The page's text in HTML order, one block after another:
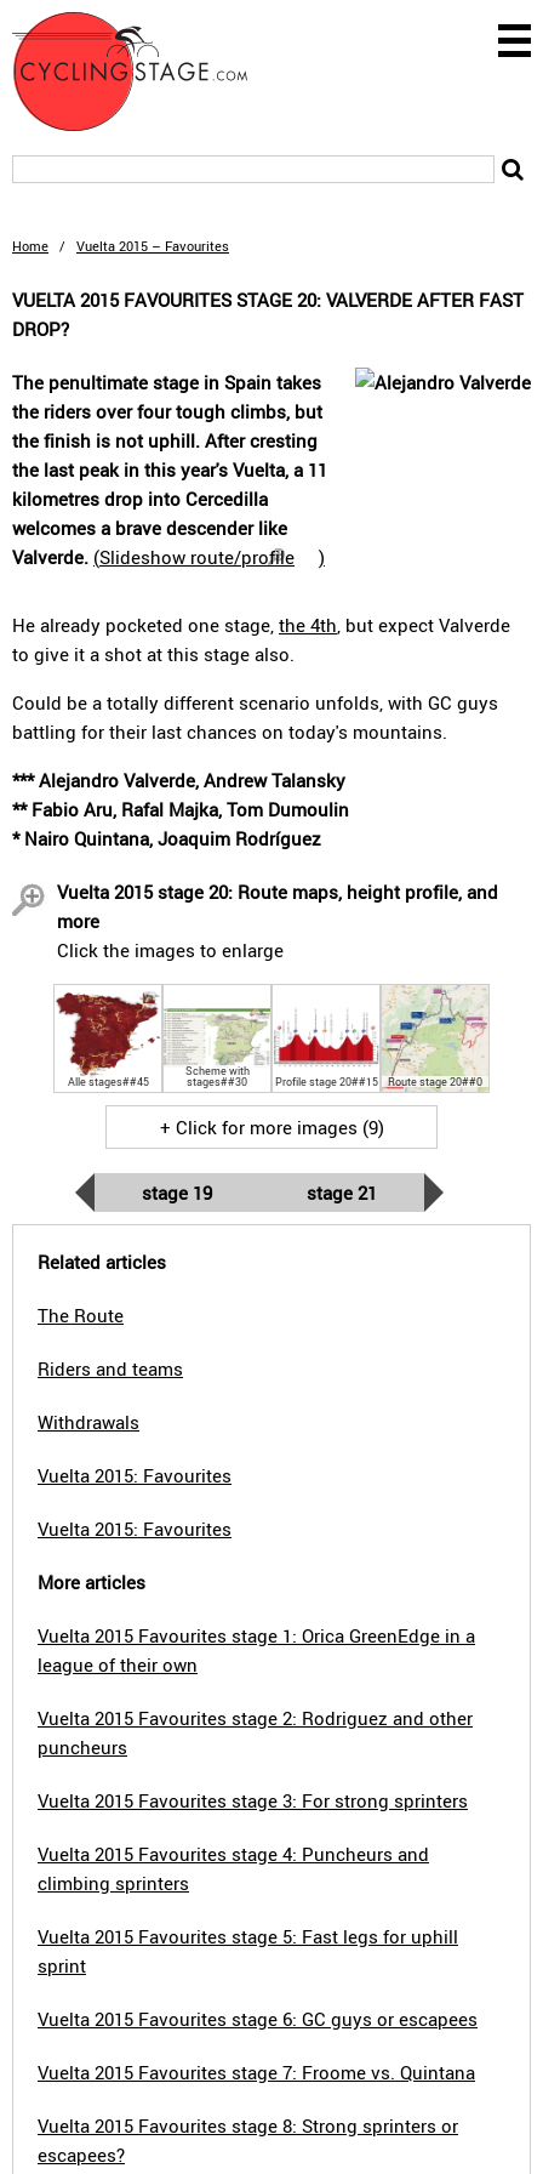
Home / Vuelta 2015 – Favourites
VUELTA 2015 FAVOURITES STAGE 20: VALVERDE AFTER FAST
DROP?
The penultimate stage in Spain takes
the riders over four tough climbs, but
the finish is not uphill. After cresting
the last peak in this year's Vuelta, a 11
kilometres drop into Cercedilla
welcomes a brave descender like
Valverde. (Slideshow route/profile )
He already pocketed one stage, the 4th, but expect Valverde
to give it a shot at this stage also.
Could be a totally different scenario unfolds, with GC guys
battling for their last chances on today's mountains.
*** Alejandro Valverde, Andrew Talansky
** Fabio Aru, Rafal Majka, Tom Dumoulin
* Nairo Quintana, Joaquim Rodríguez
Vuelta 2015 stage 20: Route maps, height profile, and
more
Click the images to enlarge
Alle stages##45
Scheme with
stages##30 Profile stage 20##15 Route stage 20##0
+ Click for more images (9)
stage 19 stage 21
Related articles
The Route
Riders and teams
Withdrawals
Vuelta 2015: Favourites
Vuelta 2015: Favourites
More articles
Vuelta 2015 Favourites stage 1: Orica GreenEdge in a
league of their own
Vuelta 2015 Favourites stage 2: Rodriguez and other
puncheurs
Vuelta 2015 Favourites stage 3: For strong sprinters
Vuelta 2015 Favourites stage 4: Puncheurs and
climbing sprinters
Vuelta 2015 Favourites stage 5: Fast legs for uphill
sprint
Vuelta 2015 Favourites stage 6: GC guys or escapees
Vuelta 2015 Favourites stage 7: Froome vs. Quintana
Vuelta 2015 Favourites stage 8: Strong sprinters or
escapees?